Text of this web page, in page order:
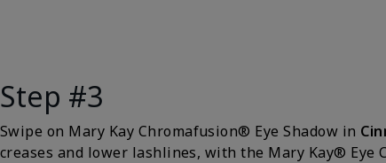
Step #3
Swipe on Mary Kay Chromafusion® Eye Shadow in
creases and lower lashlines, with the Mary Kay® Eye